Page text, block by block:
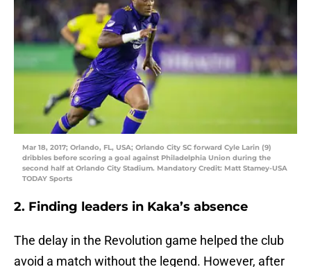
Mar 18, 2017; Orlando, FL, USA; Orlando City SC forward Cyle Larin (9)
dribbles before scoring a goal against Philadelphia Union during the
second half at Orlando City Stadium. Mandatory Credit: Matt Stamey-USA
TODAY Sports
2. Finding leaders in Kaka’s absence
The delay in the Revolution game helped the club
avoid a match without the legend. However, after